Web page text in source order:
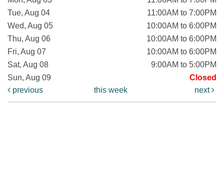
Tue, Aug 04
11:00AM to 7:00PM
Wed, Aug 05
10:00AM to 6:00PM
Thu, Aug 06
10:00AM to 6:00PM
Fri, Aug 07
10:00AM to 6:00PM
Sat, Aug 08
9:00AM to 5:00PM
Sun, Aug 09
Closed
previous
this week next